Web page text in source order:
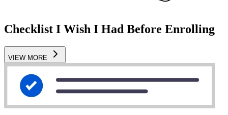
Checklist I Wish I Had Before Enrolling
VIEW MORE